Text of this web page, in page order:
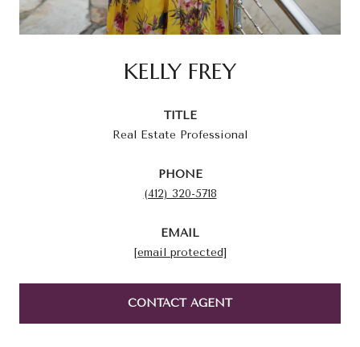
KELLY FREY
TITLE
Real Estate Professional
PHONE
(412) 320-5718
EMAIL
[email protected]
CONTACT AGENT